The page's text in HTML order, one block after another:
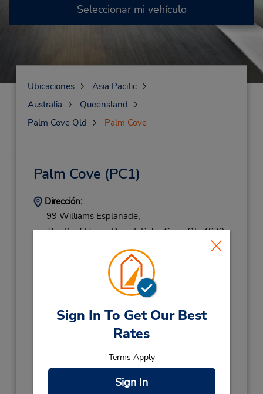
Sign In To Get Our Best
Rates
Terms Apply
Sign In
Seleccionar mi vehículo
Ubicaciones
Asia Pacific
Australia
Queensland
Palm Cove Qld
Palm Cove
Palm Cove (PC1)
Dirección:
99 Williams Esplanade,
The Reef House Resort, Palm Cove, QL, 4879,
Horario de servicio:
2:00 PM; Sat 8:00 AM - 12:00 PM
NEW YEARS DAY